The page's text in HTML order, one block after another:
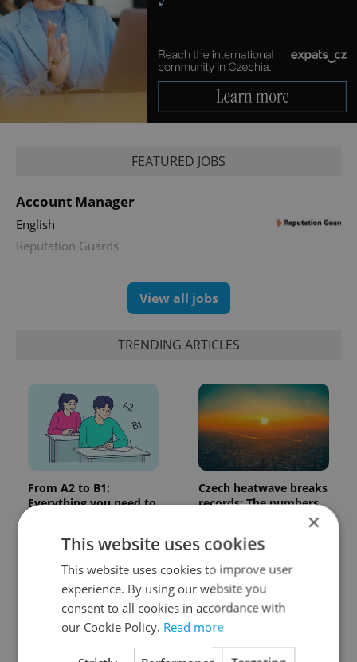
FEATURED JOBS
Account Manager
English
Reputation Guards
View all jobs
TRENDING ARTICLES
From A2 to B1:
Everything you need to
Czech heatwave breaks
records: The numbers
×
This website uses cookies
This website uses cookies to improve user
experience. By using our website you
consent to all cookies in accordance with
our Cookie Policy. Read more